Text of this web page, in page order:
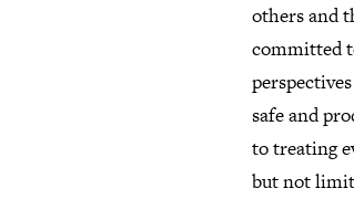
others and
committed
safe and
to treating
but not